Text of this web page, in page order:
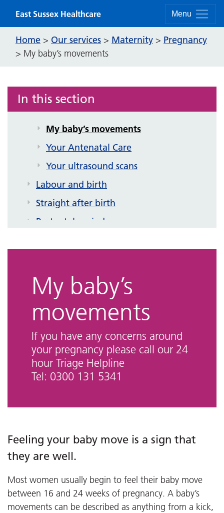
Menu
East Sussex Healthcare
Home > Our services > Maternity > Pregnancy
> My baby’s movements
In this section
Vaccinations in pregnancy
Early Pregnancy
Miscarriage information
Screening in pregnancy
Keeping well during pregnancy
My baby’s movements
Your Antenatal Care
Your ultrasound scans
Labour and birth
Straight after birth
Postnatal period
Maternity videos
Who can I talk to?
Maternity links and information
My baby’s
movements
If you have any concerns around
your pregnancy please call our 24
hour Triage Helpline
Tel: 0300 131 5341
Feeling your baby move is a sign that
they are well.
Most women usually begin to feel their baby move
between 16 and 24 weeks of pregnancy. A baby’s
movements can be described as anything from a kick,